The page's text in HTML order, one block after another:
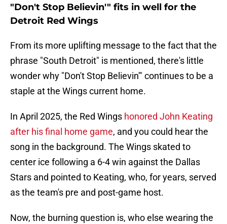
"Don't Stop Believin'" fits in well for the
Detroit Red Wings
From its more uplifting message to the fact that the
phrase "South Detroit" is mentioned, there's little
wonder why "Don't Stop Believin'" continues to be a
staple at the Wings current home.
In April 2025, the Red Wings honored John Keating
after his final home game, and you could hear the
song in the background. The Wings skated to
center ice following a 6-4 win against the Dallas
Stars and pointed to Keating, who, for years, served
as the team's pre and post-game host.
Now, the burning question is, who else wearing the